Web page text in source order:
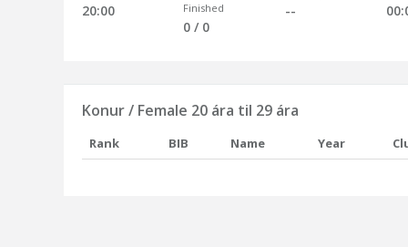
20:00
Finished
0 / 0
--
Konur / Female 20 ára til 29 ára
Rank BIB Name Year